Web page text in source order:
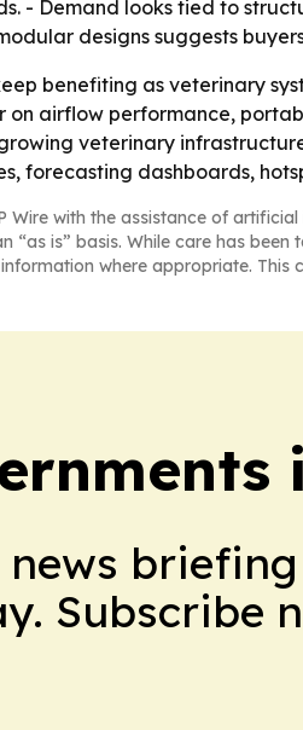
- Demand looks tied to
designs suggests
benefiting as veterinary
airflow performance,
veterinary
forecasting dashboards,
Wire with the assistance of
“as is” basis. While care has
where appropriate.
Subscribe